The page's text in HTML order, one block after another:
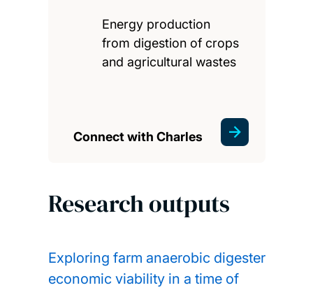
Energy production
from digestion of crops
and agricultural wastes
Connect with Charles
Research outputs
Exploring farm anaerobic digester
economic viability in a time of